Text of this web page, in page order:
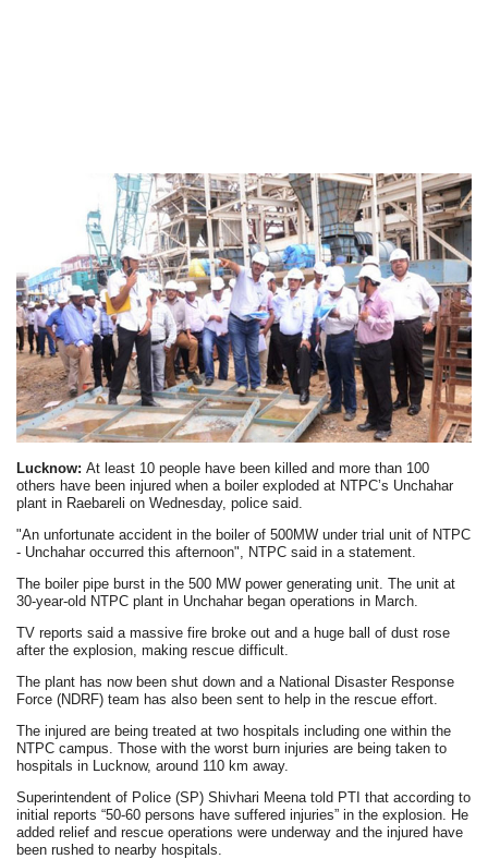
Lucknow:At least 10 people have been killed and more than 100
others have been injured when a boiler exploded at NTPC’s Unchahar
plant in Raebareli on Wednesday, police said.
"An unfortunate accident in the boiler of 500MW under trial unit of NTPC
- Unchahar occurred this afternoon", NTPC said in a statement.
The boiler pipe burst in the 500 MW power generating unit. The unit at
30-year-old NTPC plant in Unchahar began operations in March.
TV reports said a massive fire broke out and a huge ball of dust rose
after the explosion, making rescue difficult.
The plant has now been shut down and a National Disaster Response
Force (NDRF) team has also been sent to help in the rescue effort.
The injured are being treated at two hospitals including one within the
NTPC campus. Those with the worst burn injuries are being taken to
hospitals in Lucknow, around 110 km away.
Superintendent of Police (SP) Shivhari Meena told PTI that according to
initial reports “50-60 persons have suffered injuries” in the explosion. He
added relief and rescue operations were underway and the injured have
been rushed to nearby hospitals.